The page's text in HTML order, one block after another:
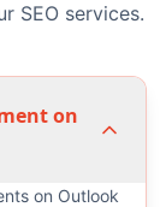
SEO services.
on
on Outlook